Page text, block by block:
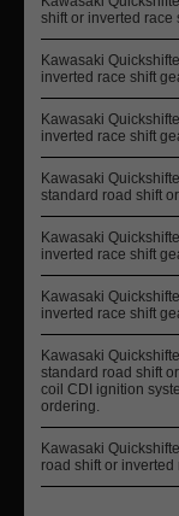
shift or inverted race
Kawasaki
inverted race shift
Kawasaki
inverted race shift
Kawasaki
standard road shift
Kawasaki
inverted race shift
Kawasaki
inverted race shift
Kawasaki
standard road shift
coil CDI ignition
ordering.
Kawasaki
road shift or